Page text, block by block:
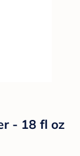
- 18 fl oz